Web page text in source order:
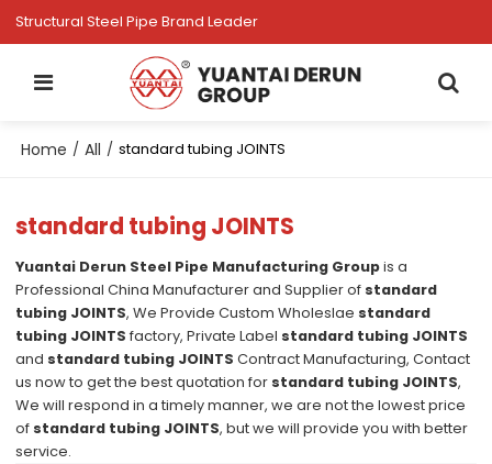
Structural Steel Pipe Brand Leader
Home / All / standard tubing JOINTS
standard tubing JOINTS
Yuantai Derun Steel Pipe Manufacturing Groupis a
Professional China Manufacturer and Supplier of standard
tubing JOINTS, We Provide Custom Wholeslae standard
tubing JOINTS factory, Private Label standard tubing JOINTS
and standard tubing JOINTS Contract Manufacturing, Contact
us now to get the best quotation for standard tubing JOINTS,
We will respond in a timely manner, we are not the lowest price
of standard tubing JOINTS, but we will provide you with better
service.